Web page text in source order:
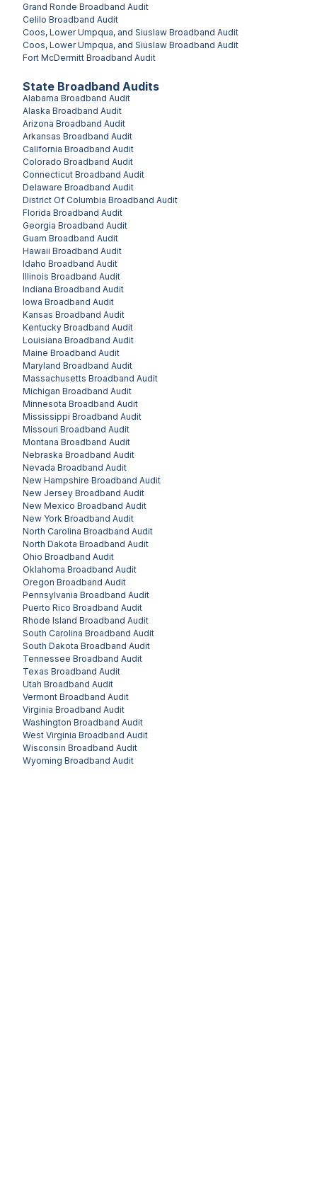
State Broadband Audits
Alabama Broadband Audit
Alaska Broadband Audit
Arizona Broadband Audit
Arkansas Broadband Audit
California Broadband Audit
Colorado Broadband Audit
Connecticut Broadband Audit
Delaware Broadband Audit
District Of Columbia Broadband Audit
Florida Broadband Audit
Georgia Broadband Audit
Guam Broadband Audit
Hawaii Broadband Audit
Idaho Broadband Audit
Illinois Broadband Audit
Indiana Broadband Audit
Iowa Broadband Audit
Kansas Broadband Audit
Kentucky Broadband Audit
Louisiana Broadband Audit
Maine Broadband Audit
Maryland Broadband Audit
Massachusetts Broadband Audit
Michigan Broadband Audit
Minnesota Broadband Audit
Mississippi Broadband Audit
Missouri Broadband Audit
Montana Broadband Audit
Nebraska Broadband Audit
Nevada Broadband Audit
New Hampshire Broadband Audit
New Jersey Broadband Audit
New Mexico Broadband Audit
New York Broadband Audit
North Carolina Broadband Audit
North Dakota Broadband Audit
Ohio Broadband Audit
Oklahoma Broadband Audit
Oregon Broadband Audit
Pennsylvania Broadband Audit
Puerto Rico Broadband Audit
Rhode Island Broadband Audit
South Carolina Broadband Audit
South Dakota Broadband Audit
Tennessee Broadband Audit
Texas Broadband Audit
Utah Broadband Audit
Vermont Broadband Audit
Virginia Broadband Audit
Washington Broadband Audit
West Virginia Broadband Audit
Wisconsin Broadband Audit
Wyoming Broadband Audit
Grand Ronde Broadband Audit
Celilo Broadband Audit
Coos, Lower Umpqua, and Siuslaw Broadband Audit
Coos, Lower Umpqua, and Siuslaw Broadband Audit
Fort McDermitt Broadband Audit